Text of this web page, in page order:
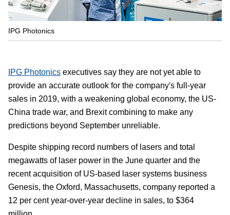
IPG Photonics
IPG Photonics executives say they are not yet able to
provide an accurate outlook for the company's full-year
sales in 2019, with a weakening global economy, the US-
China trade war, and Brexit combining to make any
predictions beyond September unreliable.
Despite shipping record numbers of lasers and total
megawatts of laser power in the June quarter and the
recent acquisition of US-based laser systems business
Genesis, the Oxford, Massachusetts, company reported a
12 per cent year-over-year decline in sales, to $364